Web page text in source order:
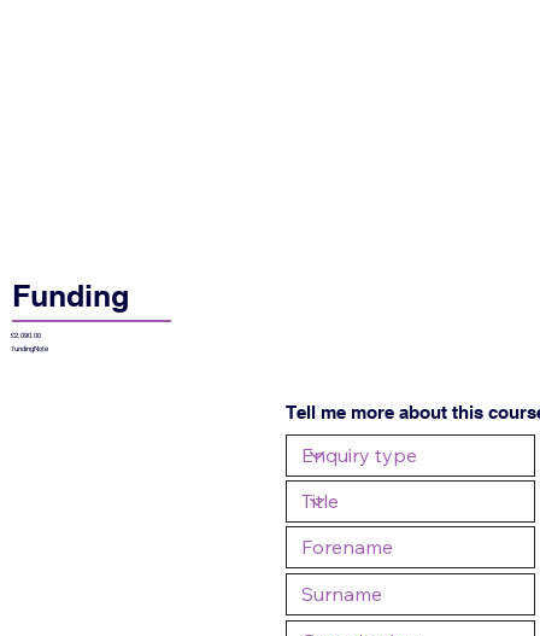
Funding
£2,090.00
fundingNote
Tell me more about this